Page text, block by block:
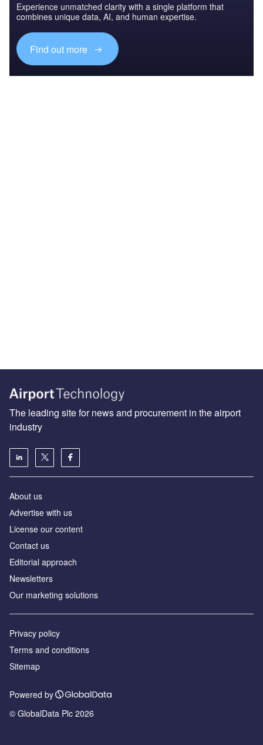
Experience unmatched clarity with a single platform that
combines unique data, AI, and human expertise.
Find out more
The leading site for news and procurement in the airport
industry
About us
Аdvertise with us
License our content
Contact us
Editorial approach
Newsletters
Our marketing solutions
Privacy policy
Terms and conditions
Sitemap
Powered by
© GlobalData Plc 2026